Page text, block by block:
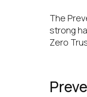
The
strong
Zero